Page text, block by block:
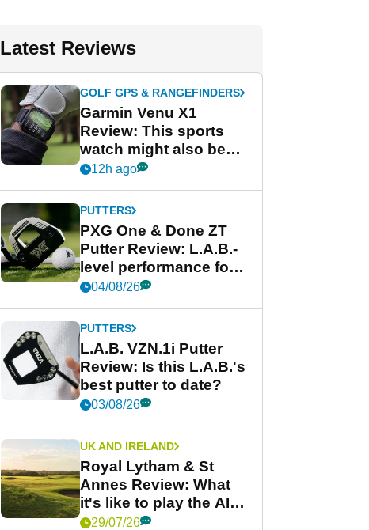
Latest Reviews
GOLF GPS & RANGEFINDERS
Garmin Venu X1
Review: This sports
watch might also be
Garmin's best golf
12h ago
PUTTERS
PXG One & Done ZT
Putter Review: L.A.B.-
level performance for
less
04/08/26
PUTTERS
L.A.B. VZN.1i Putter
Review: Is this L.A.B.'s
best putter to date?
03/08/26
UK AND IRELAND
Royal Lytham & St
Annes Review: What
it's like to play the AIG
Women's Open venue
29/07/26